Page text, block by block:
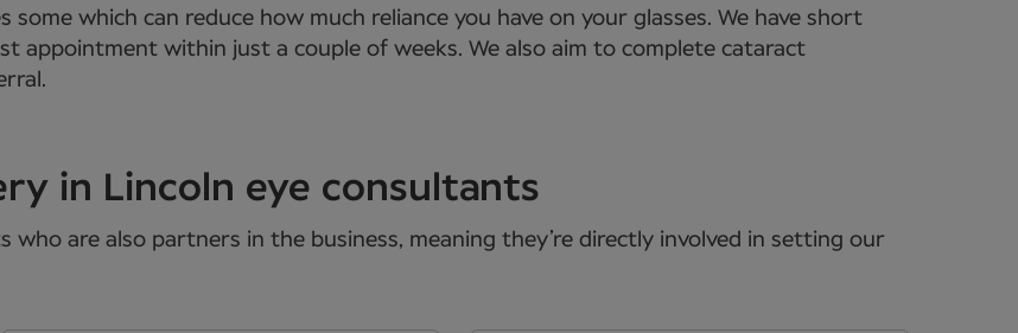
some which can reduce how much reliance you have on your glasses. We have short
appointment within just a couple of weeks. We also aim to complete cataract
in Lincoln eye consultants
who are also partners in the business, meaning they’re directly involved in setting our